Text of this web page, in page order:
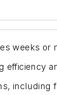
weeks or
efficiency
including